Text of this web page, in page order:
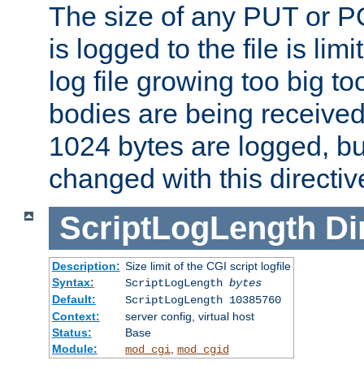
The size of any PUT or
is logged to the file is
log file growing too big
bodies are being
1024 bytes are logged,
changed with this
ScriptLogLength
Description: Size limit of the CGI script logfile
Syntax:
ScriptLogLength bytes
Default:
ScriptLogLength 10385760
Context:
server config, virtual host
Status:
Base
Module:
mod_cgi mod_cgid